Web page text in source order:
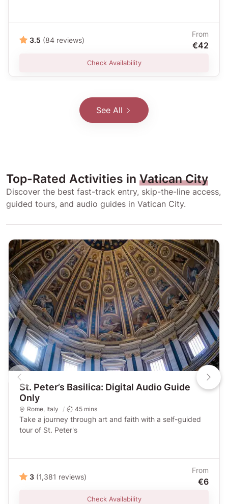
3.5 (84 reviews)
From
€42
Check Availability
See All
Top-Rated Activities in Vatican City
Discover the best fast-track entry, skip-the-line access,
guided tours, and audio guides in Vatican City.
St. Peter’s Basilica: Digital Audio Guide
Only
Rome, Italy 45 mins
Take a journey through art and faith with a self-guided
tour of St. Peter's
3 (1,381 reviews)
From
€6
Check Availability